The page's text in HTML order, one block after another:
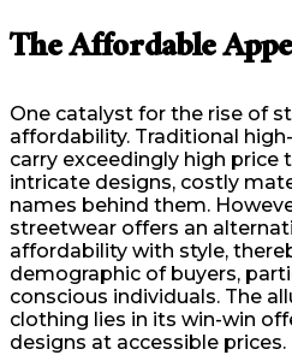
The Affordable
One catalyst for the rise of
affordability. Traditional
carry exceedingly high price
intricate designs, costly
names behind them.
streetwear offers an
affordability with style,
demographic of buyers,
conscious individuals. The
clothing lies in its win-win
designs at accessible prices.